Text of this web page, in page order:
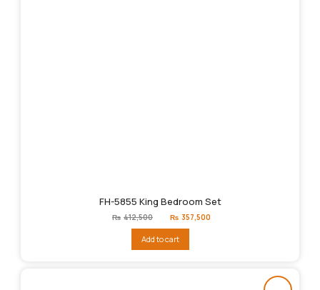
FH-5855 King Bedroom Set
₨ 412,500
Original
price
₨412,500.
₨ 357,500
Add to cart